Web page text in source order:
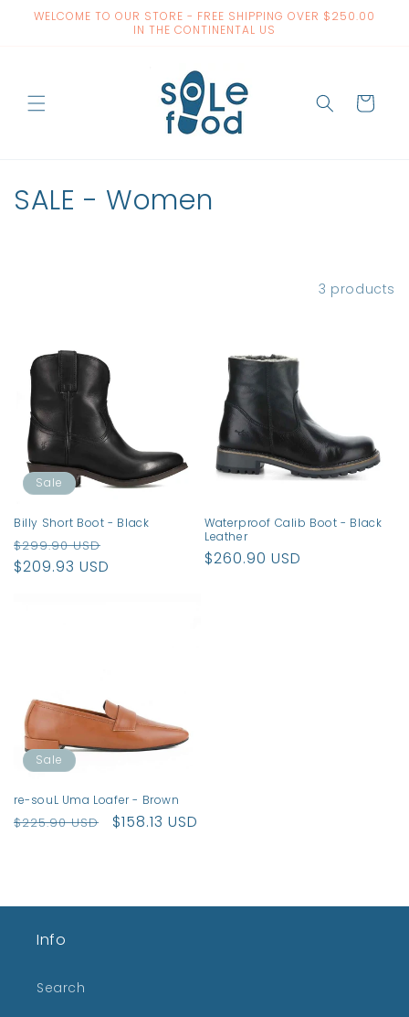
Skip to
WELCOME TO OUR STORE - FREE SHIPPING OVER $250.00
IN THE CONTINENTAL US
Cart
C
o
n
:
SALE - Women
3 products
Sale
Billy Short Boot - Black
Regular
price
$299.90 USD
$209.93 USD
Waterproof Calib Boot - Black
Leather
Regular
$260.90 USD
Sale
re-souL Uma Loafer - Brown
Regular
$225.90 USD
Sale
$158.13 USD
Info
Search